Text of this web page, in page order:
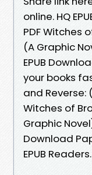
online. HQ
PDF Witches
(A Graphic
EPUB
your books
and Reverse:
Witches of
Graphic
Download
EPUB Readers.